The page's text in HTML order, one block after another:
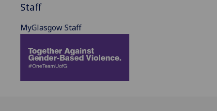
Staff
MyGlasgow Staff